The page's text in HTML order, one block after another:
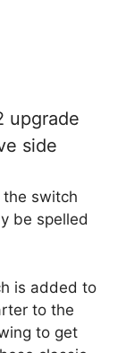
upgrade
side
switch
be spelled
is added to
to the
to get